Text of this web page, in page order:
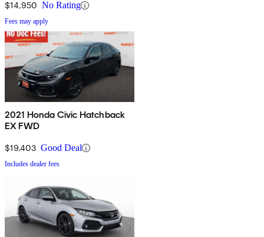
$14,950 No Rating
Fees may apply
2021 Honda Civic Hatchback
EX FWD
$19,403 Good Deal
Includes dealer fees